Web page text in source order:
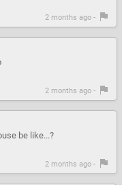
2 months ago -
2 months ago -
be like...?
2 months ago -